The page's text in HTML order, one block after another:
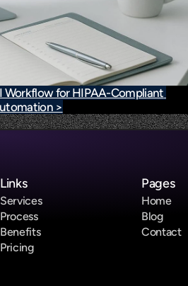
Workflow for HIPAA-Compliant
>
Links
Services
Process
Benefits
Pricing
Pages
Home
Blog
Contact